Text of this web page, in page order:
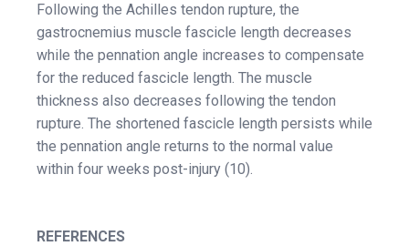
Following the Achilles tendon rupture, the
gastrocnemius muscle fascicle length decreases
while the pennation angle increases to compensate
for the reduced fascicle length. The muscle
thickness also decreases following the tendon
rupture. The shortened fascicle length persists while
the pennation angle returns to the normal value
within four weeks post-injury (10).
REFERENCES